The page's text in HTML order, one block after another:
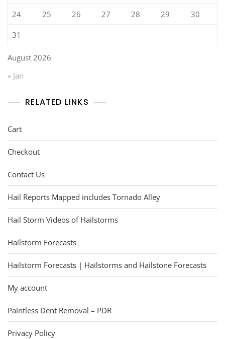
August 2026
24 25 26 27 28 29 30
31
« Jan
RELATED LINKS
Cart
Checkout
Contact Us
Hail Reports Mapped includes Tornado Alley
Hail Storm Videos of Hailstorms
Hailstorm Forecasts
Hailstorm Forecasts | Hailstorms and Hailstone Forecasts
My account
Paintless Dent Removal – PDR
Privacy Policy